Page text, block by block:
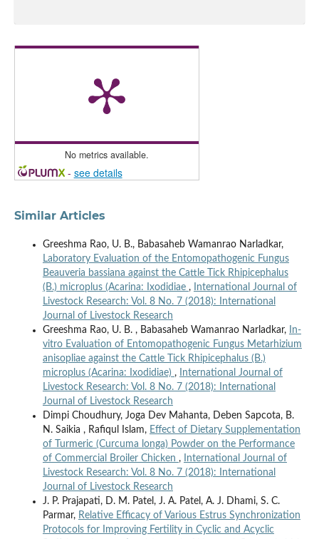
No metrics available.
- see details
Similar Articles
Greeshma Rao, U. B., Babasaheb Wamanrao Narladkar,
Laboratory Evaluation of the Entomopathogenic Fungus
Beauveria bassiana against the Cattle Tick Rhipicephalus
(B.) microplus (Acarina: Ixodidiae ,
International Journal of
Livestock Research: Vol. 8 No. 7 (2018): International
Journal of Livestock Research
Greeshma Rao, U. B. , Babasaheb Wamanrao Narladkar,
In-
vitro Evaluation of Entomopathogenic Fungus Metarhizium
anisopliae against the Cattle Tick Rhipicephalus (B.)
microplus (Acarina: Ixodidiae) ,
International Journal of
Livestock Research: Vol. 8 No. 7 (2018): International
Journal of Livestock Research
Dimpi Choudhury, Joga Dev Mahanta, Deben Sapcota, B.
N. Saikia , Rafiqul Islam, Effect of Dietary Supplementation
of Turmeric (Curcuma longa) Powder on the Performance
of Commercial Broiler Chicken ,
International Journal of
Livestock Research: Vol. 8 No. 7 (2018): International
Journal of Livestock Research
J. P. Prajapati, D. M. Patel, J. A. Patel, A. J. Dhami, S. C.
Parmar, Relative Efficacy of Various Estrus Synchronization
Protocols for Improving Fertility in Cyclic and Acyclic